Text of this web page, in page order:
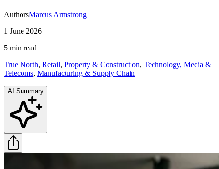
AuthorsMarcus Armstrong
1 June 2026
5 min read
True North, Retail, Property & Construction, Technology, Media &
Telecoms, Manufacturing & Supply Chain
AI Summary